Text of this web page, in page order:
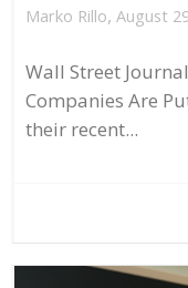
Marko Rillo, August
Wall Street
Companies Are
their recent...